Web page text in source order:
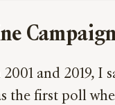
2001 and 2019,
the first poll